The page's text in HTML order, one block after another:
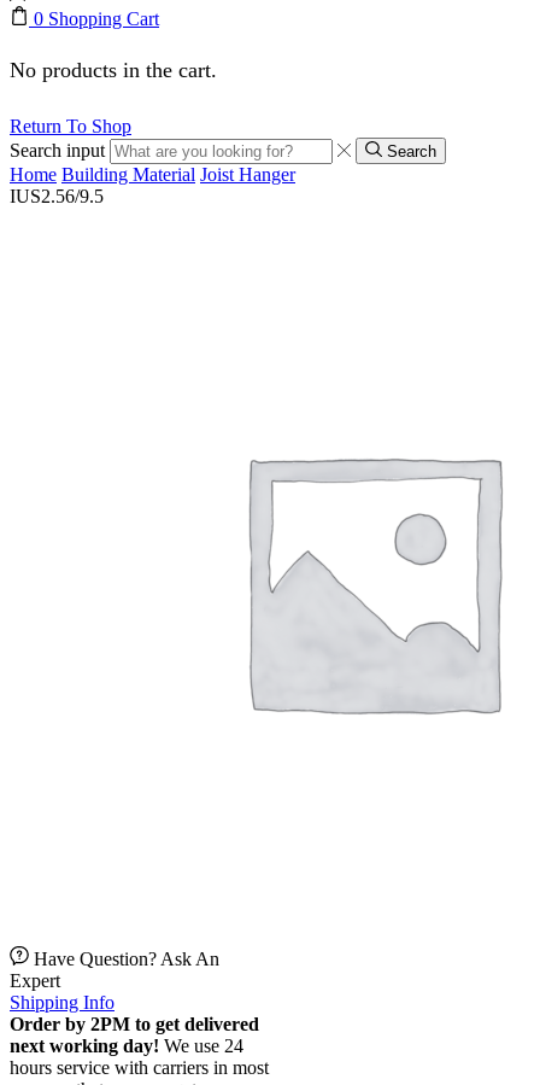
0 Shopping Cart
No products in the cart.
Return To Shop
Search input
Search
Home Building Material Joist Hanger
IUS2.56/9.5
Have Question? Ask An
Expert
Shipping Info
Order by 2PM to get delivered
next working day! We use 24
hours service with carriers in most